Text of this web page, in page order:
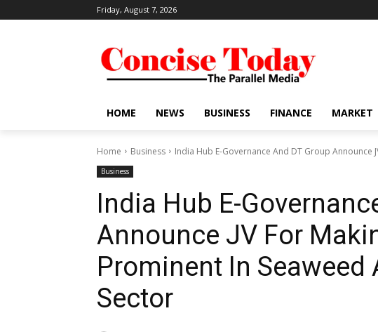
Friday, August 7, 2026
HOME NEWS BUSINESS FINANCE MARKET
Home Business India Hub E-Governance And DT Group Announce
Business
India Hub E-
Announce JV For
Prominent In Seaweed
Sector